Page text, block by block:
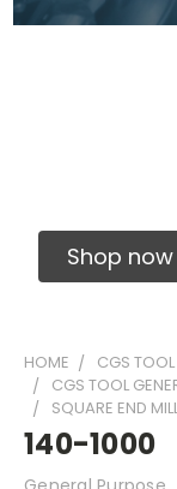
Shop now
HOME
CGS TOOL
CGS TOOL
SQUARE END
140-1000